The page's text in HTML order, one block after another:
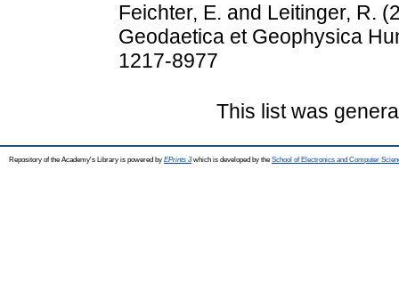
Feichter, E. and Leitinger, R.
Geodaetica et Geophysica
1217-8977
This list was
Repository of the Academy's Library is powered by EPrints 3which is developed by the School of Electronics and Computer